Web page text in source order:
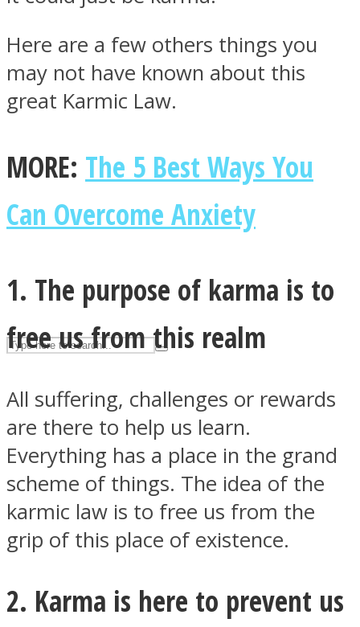
ASTROLOVEE
UPVEE
Facebook
Here are a few others things you
may not have known about this
great Karmic Law.
MORE: The 5 Best Ways You
Can Overcome Anxiety
1. The purpose of karma is to
free us from this realm
All suffering, challenges or rewards
are there to help us learn.
Everything has a place in the grand
scheme of things. The idea of the
karmic law is to free us from the
grip of this place of existence.
2. Karma is here to prevent us